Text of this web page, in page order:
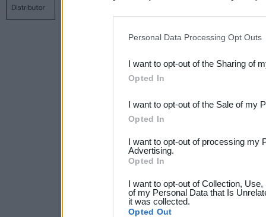
Downstream Participants
third parties.
Please note that this
not limited to your visit or
grant or deny consent to
your data for below
consent section.
Personal Data Processing Opt Outs
I want to opt-out of the Sharing of
Opted In
I want to opt-out of the Sale of my
Opted In
I want to opt-out of processing my
Advertising.
Opted In
I want to opt-out of Collection,
of my Personal Data that Is
it was collected.
Opted Out